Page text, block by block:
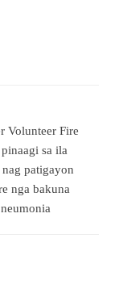
Volunteer Fire
sa ila
nag patigayon
nga bakuna